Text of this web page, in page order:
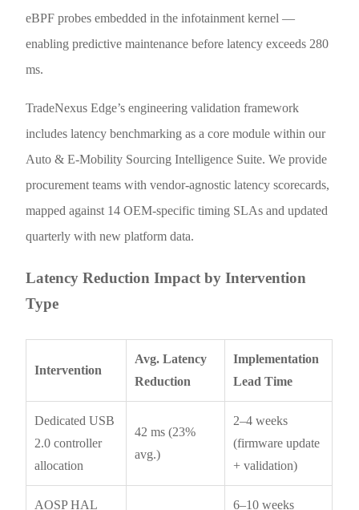
eBPF probes embedded in the infotainment kernel —
enabling predictive maintenance before latency exceeds 280
ms.
TradeNexus Edge’s engineering validation framework
includes latency benchmarking as a core module within our
Auto & E-Mobility Sourcing Intelligence Suite. We provide
procurement teams with vendor-agnostic latency scorecards,
mapped against 14 OEM-specific timing SLAs and updated
quarterly with new platform data.
Latency Reduction Impact by Intervention
Type
Intervention
Avg. Latency
Reduction
Implementation
Lead Time
Dedicated USB
2.0 controller
allocation
42 ms (23%
avg.)
2–4 weeks
(firmware update
+ validation)
AOSP HAL
6–10 weeks